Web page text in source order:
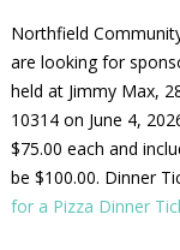
Northfield
are looking for
held at Jimmy Max,
10314 on June 4,
$75.00 each and
be $100.00. Dinner
for a Pizza Dinner